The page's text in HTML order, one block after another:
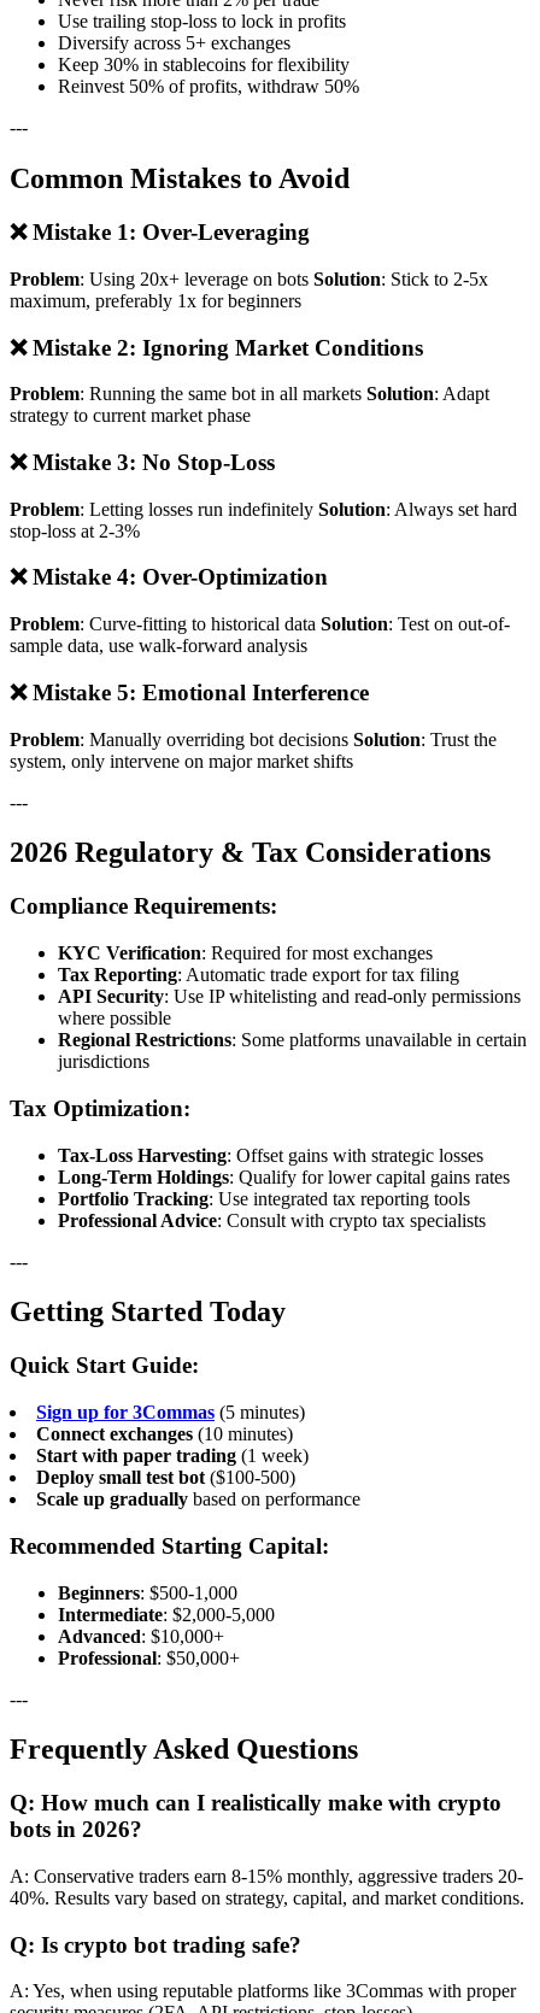
Use trailing stop-loss to lock in profits
Diversify across 5+ exchanges
Keep 30% in stablecoins for flexibility
Reinvest 50% of profits, withdraw 50%
---
Common Mistakes to Avoid
❌ Mistake 1: Over-Leveraging
Problem: Using 20x+ leverage on bots Solution: Stick to 2-5x
maximum, preferably 1x for beginners
❌ Mistake 2: Ignoring Market Conditions
Problem: Running the same bot in all markets Solution: Adapt
strategy to current market phase
❌ Mistake 3: No Stop-Loss
Problem: Letting losses run indefinitely Solution: Always set hard
stop-loss at 2-3%
❌ Mistake 4: Over-Optimization
Problem: Curve-fitting to historical data Solution: Test on out-of-
sample data, use walk-forward analysis
❌ Mistake 5: Emotional Interference
Problem: Manually overriding bot decisions Solution: Trust the
system, only intervene on major market shifts
---
2026 Regulatory & Tax Considerations
Compliance Requirements:
KYC Verification: Required for most exchanges
Tax Reporting: Automatic trade export for tax filing
API Security: Use IP whitelisting and read-only permissions
where possible
Regional Restrictions: Some platforms unavailable in certain
jurisdictions
Tax Optimization:
Tax-Loss Harvesting: Offset gains with strategic losses
Long-Term Holdings: Qualify for lower capital gains rates
Portfolio Tracking: Use integrated tax reporting tools
Professional Advice: Consult with crypto tax specialists
---
Getting Started Today
Quick Start Guide:
Sign up for 3Commas (5 minutes)
Connect exchanges (10 minutes)
Start with paper trading (1 week)
Deploy small test bot ($100-500)
Scale up gradually based on performance
Recommended Starting Capital:
Beginners: $500-1,000
Intermediate: $2,000-5,000
Advanced: $10,000+
Professional: $50,000+
---
Frequently Asked Questions
Q: How much can I realistically make with crypto
bots in 2026?
A: Conservative traders earn 8-15% monthly, aggressive traders 20-
40%. Results vary based on strategy, capital, and market conditions.
Q: Is crypto bot trading safe?
A: Yes, when using reputable platforms like 3Commas with proper